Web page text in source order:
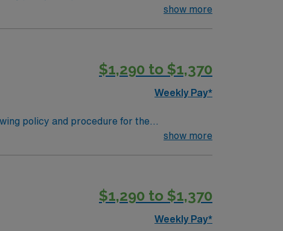
supplies. Performs tasks in decontamination,
show more
$1,290 to $1,370
Weekly Pay*
policy and procedure for the
supplies. Performs tasks in decontamination,
show more
$1,290 to $1,370
Weekly Pay*